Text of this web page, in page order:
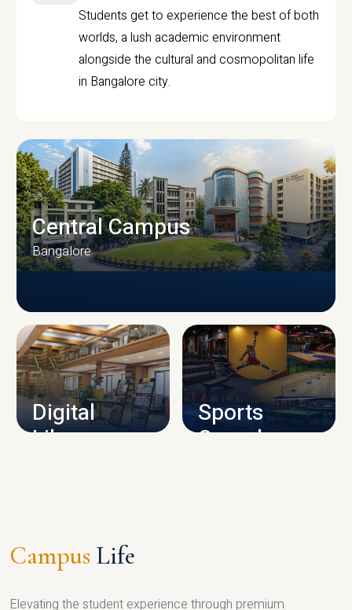
Students get to experience the best of both
worlds, a lush academic environment
alongside the cultural and cosmopolitan life
in Bangalore city.
CAMPUS INFRASTRUCTURE
Central Campus
Bangalore
Digital
Library
Sports
Complex
Campus Life
Elevating the student experience through premium